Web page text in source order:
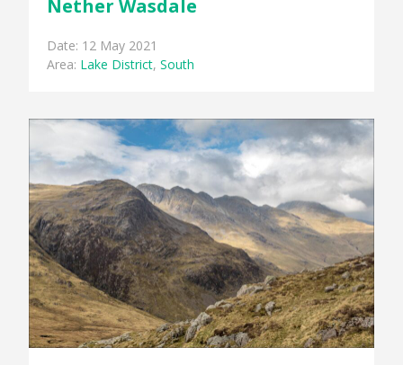
Nether Wasdale
Date: 12 May 2021
Area: Lake District,South